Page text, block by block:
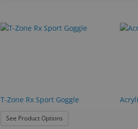
T-Zone Rx Sport Goggle
See Product Options